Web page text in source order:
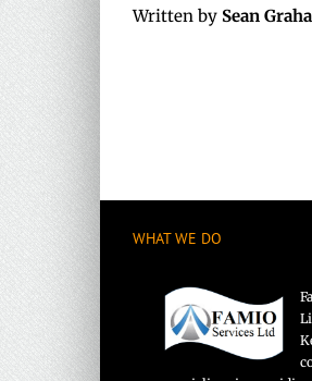
Written by Sean
WHAT WE DO